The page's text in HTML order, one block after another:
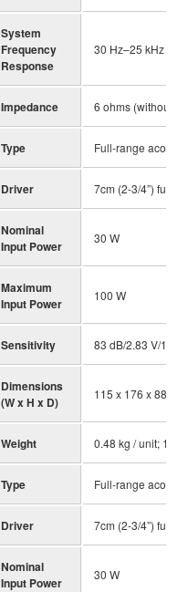
System
Frequency
Response
30 Hz–25 kHz
Impedance 6 ohms (without
Type Full-range
Driver 7cm (2-3/4”) full-
Nominal
Input Power
30 W
Maximum
Input Power
100 W
Sensitivity 83 dB/2.83 V/1 m
Dimensions
(W x H x D)
115 x 176 x 88
Weight 0.48 kg / unit; 1.06
Type Full-range
Driver 7cm (2-3/4”) full-
Nominal
Input Power
30 W